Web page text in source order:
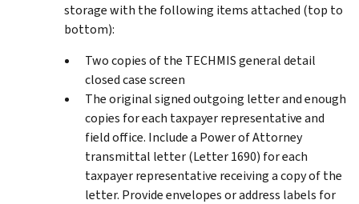
storage with the following items attached (top to
bottom):
Two copies of the TECHMIS general detail
closed case screen
The original signed outgoing letter and enough
copies for each taxpayer representative and
field office. Include a Power of Attorney
transmittal letter (Letter 1690) for each
taxpayer representative receiving a copy of the
letter. Provide envelopes or address labels for